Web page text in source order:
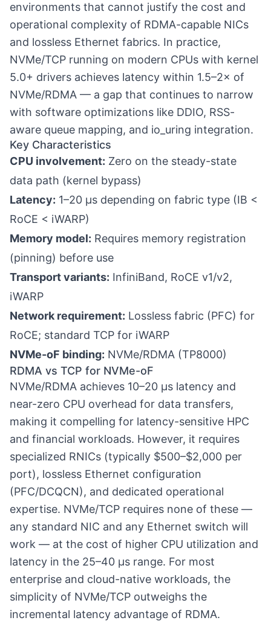
environments that cannot justify the cost and
operational complexity of RDMA-capable NICs
and lossless Ethernet fabrics. In practice,
NVMe/TCP running on modern CPUs with kernel
5.0+ drivers achieves latency within 1.5–2× of
NVMe/RDMA — a gap that continues to narrow
with software optimizations like DDIO, RSS-
aware queue mapping, and io_uring integration.
Key Characteristics
CPU involvement: Zero on the steady-state
data path (kernel bypass)
Latency: 1–20 µs depending on fabric type (IB <
RoCE < iWARP)
Memory model: Requires memory registration
(pinning) before use
Transport variants: InfiniBand, RoCE v1/v2,
iWARP
Network requirement: Lossless fabric (PFC) for
RoCE; standard TCP for iWARP
NVMe-oF binding: NVMe/RDMA (TP8000)
RDMA vs TCP for NVMe-oF
NVMe/RDMA achieves 10–20 µs latency and
near-zero CPU overhead for data transfers,
making it compelling for latency-sensitive HPC
and financial workloads. However, it requires
specialized RNICs (typically $500–$2,000 per
port), lossless Ethernet configuration
(PFC/DCQCN), and dedicated operational
expertise. NVMe/TCP requires none of these —
any standard NIC and any Ethernet switch will
work — at the cost of higher CPU utilization and
latency in the 25–40 µs range. For most
enterprise and cloud-native workloads, the
simplicity of NVMe/TCP outweighs the
incremental latency advantage of RDMA.